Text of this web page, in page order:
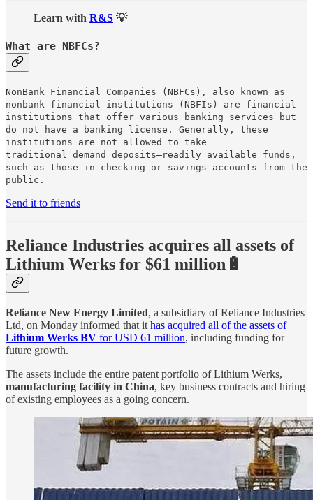
Learn with R&S 💡
What are NBFCs?
NonBank Financial Companies (NBFCs), also known as
nonbank financial institutions (NBFIs) are financial
institutions that offer various banking services but
do not have a banking license. Generally, these
institutions are not allowed to take
traditional demand deposits—readily available funds,
such as those in checking or savings accounts—from the
public.
Send it to friends
Reliance Industries acquires all assets of
Lithium Werks for $61 million🔋
Reliance New Energy Limited, a subsidiary of Reliance Industries
Ltd, on Monday informed that it has acquired all of the assets of
Lithium Werks BV for USD 61 million, including funding for
future growth.
The assets include the entire patent portfolio of Lithium Werks,
manufacturing facility in China, key business contracts and hiring
of existing employees as a going concern.